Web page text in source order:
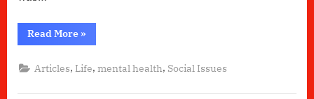
Read More“Anger:
My
So-
Friendly
Mechanism
»
Articles,Life,mental health, Social Issues